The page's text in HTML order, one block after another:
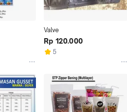
Valve
Rp 120.000
5